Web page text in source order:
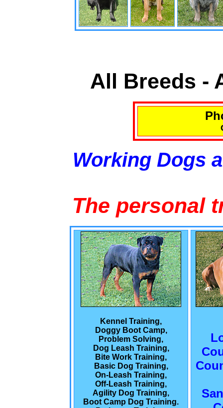
All Breeds -
Working Dogs
The personal
Kennel Training,
Doggy Boot Camp,
Problem Solving,
Dog Leash Training,
Bite Work Training,
Basic Dog Training,
On-Leash Training,
Off-Leash Training,
Agility Dog Training,
Boot Camp Dog Training.